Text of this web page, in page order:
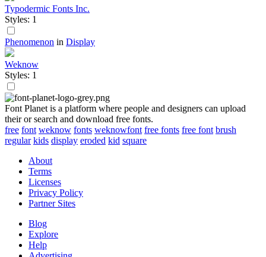
Typodermic Fonts Inc.
Styles: 1
Phenomenon in Display
Weknow
Styles: 1
Font Planet is a platform where people and designers can upload
their or search and download free fonts.
free font weknow fonts weknowfont free fonts free font brush
regular kids display eroded kid square
About
Terms
Licenses
Privacy Policy
Partner Sites
Blog
Explore
Help